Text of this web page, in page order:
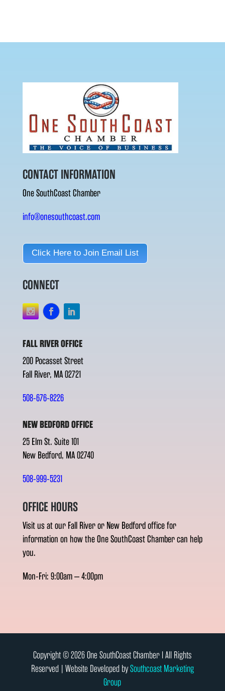
CONTACT INFORMATION
One SouthCoast Chamber
info@onesouthcoast.com
Click Here to Join Email List
CONNECT
FALL RIVER OFFICE
200 Pocasset Street
Fall River, MA 02721
508-676-8226
NEW BEDFORD OFFICE
25 Elm St. Suite 101
New Bedford, MA 02740
508-999-5231
OFFICE HOURS
Visit us at our Fall River or New Bedford office for
information on how the One SouthCoast Chamber can help
you.
Mon-Fri: 9:00am – 4:00pm
Copyright © 2026 One SouthCoast Chamber l All Rights
Reserved | Website Developed bySouthcoast Marketing
Group